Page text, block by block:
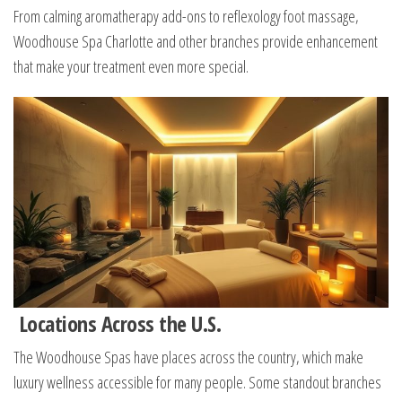
From calming aromatherapy add-ons to reflexology foot massage,
Woodhouse Spa Charlotte and other branches provide enhancement
that make your treatment even more special.
Locations Across the U.S.
The Woodhouse Spas have places across the country, which make
luxury wellness accessible for many people. Some standout branches